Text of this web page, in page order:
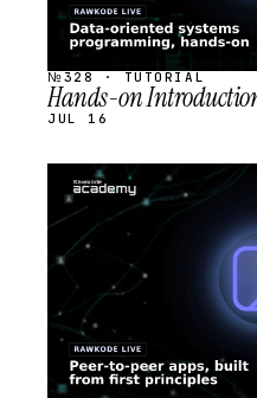
№328 · TUTORIAL
Hands-on
JUL 16
STREAM
SCHEDULED